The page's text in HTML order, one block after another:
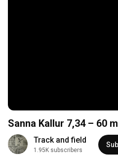
Sanna Kallur 7,34 – 60
Track and field
1.95K subscribers